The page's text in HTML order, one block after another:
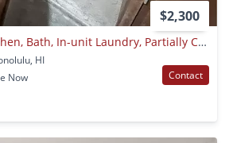
$2,300
Studio With Full Kitchen, Bath, In-unit Laundry, Partially Covered Assigned Parking In Secure Building
HI
Now Contact